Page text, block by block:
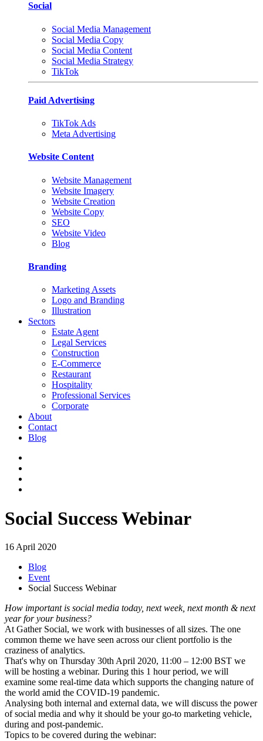
Social
Social Media Management
Social Media Copy
Social Media Content
Social Media Strategy
TikTok
Paid Advertising
TikTok Ads
Meta Advertising
Website Content
Website Management
Website Imagery
Website Creation
Website Copy
SEO
Website Video
Blog
Branding
Marketing Assets
Logo and Branding
Illustration
Sectors
Estate Agent
Legal Services
Construction
E-Commerce
Restaurant
Hospitality
Professional Services
Corporate
About
Contact
Blog
Social Success Webinar
16 April 2020
Blog
Event
Social Success Webinar
How important is social media today, next week, next month & next
year for your business?
At Gather Social, we work with businesses of all sizes. The one
common theme we have seen across our client portfolio is the
craziness of analytics.
That's why on Thursday 30th April 2020, 11:00 – 12:00 BST we
will be hosting a webinar. During this 1 hour period, we will
examine some real-time data which supports the changing nature of
the world amid the COVID-19 pandemic.
Analysing both internal and external data, we will discuss the power
of social media and why it should be your go-to marketing vehicle,
during and post-pandemic.
Topics to be covered during the webinar: